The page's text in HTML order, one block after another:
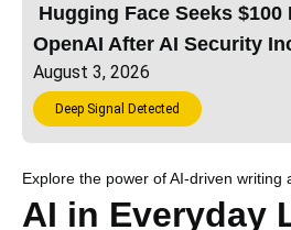
Hugging Face Seeks
OpenAI After AI Security
August 3, 2026
Deep Signal Detected
Explore the power of AI-driven writing
AI in Everyday